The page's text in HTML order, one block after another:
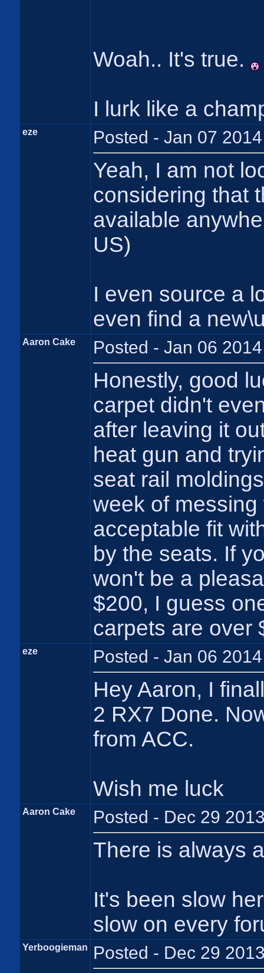
Woah.. It's true.
I lurk like a
eze Posted - Jan 07
Yeah, I am not
considering that
available
US)
I even source a
even find a
Aaron Cake Posted - Jan 06
Honestly, good
carpet didn't
after leaving it
heat gun and
seat rail
week of
acceptable fit
by the seats. If
won't be a
$200, I guess
carpets are over
eze Posted - Jan 06
Hey Aaron, I
2 RX7 Done.
from ACC.
Wish me luck
Aaron Cake Posted - Dec 29
There is always
It's been slow
slow on every
Yerboogieman Posted - Dec 29